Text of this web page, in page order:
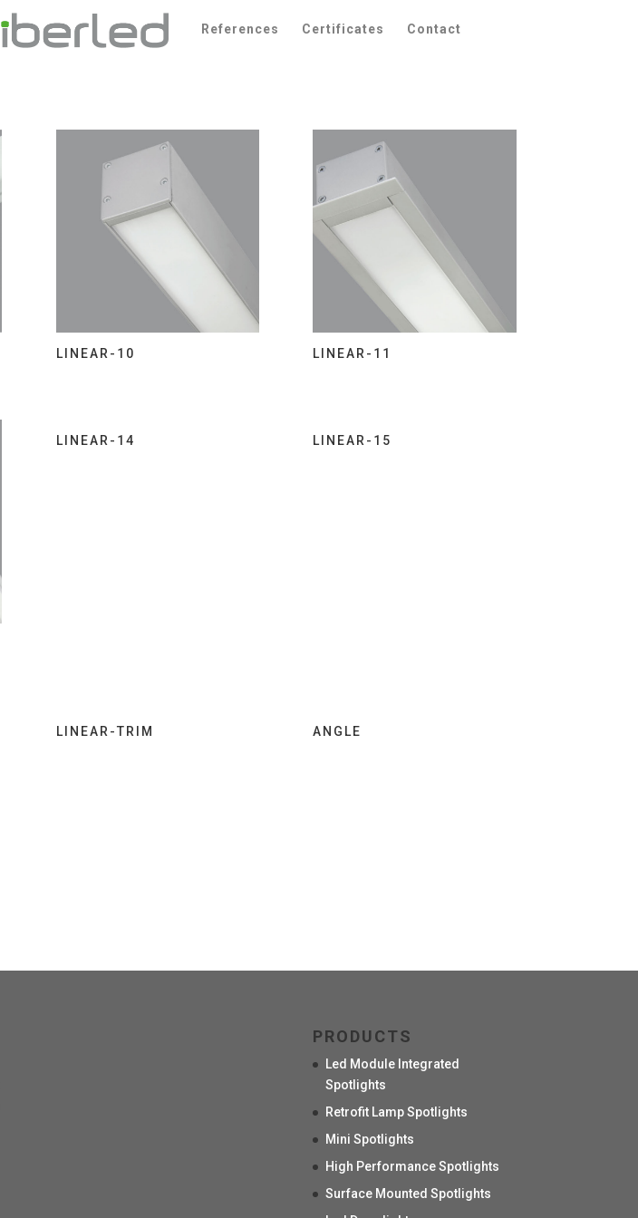
References Certificates Contact
LINEAR-10 LINEAR-11
LINEAR-14 LINEAR-15
LINEAR-TRIM ANGLE
PRODUCTS
Led Module Integrated
Spotlights
Retrofit Lamp Spotlights
Mini Spotlights
High Performance Spotlights
Surface Mounted Spotlights